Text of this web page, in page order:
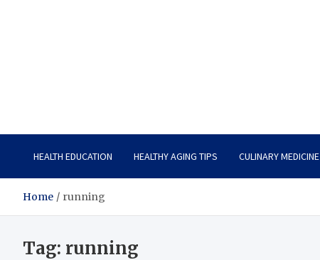
HEALTH EDUCATION HEALTHY AGING TIPS CULINARY MEDICINE
Home running
Tag: running